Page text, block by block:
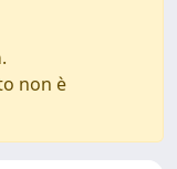
.
non è